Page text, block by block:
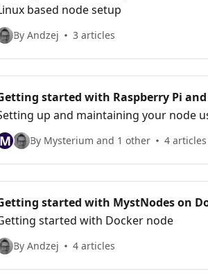
based node setup
By Andzej 3 articles
started with Raspberry Pi
up and maintaining your node
By Mysterium and 1 other 4 articles
started with MystNodes on
started with Docker node
By Andzej 4 articles